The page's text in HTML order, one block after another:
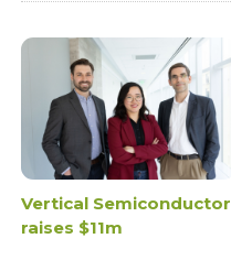
Vertical Semiconductor
raises $11m